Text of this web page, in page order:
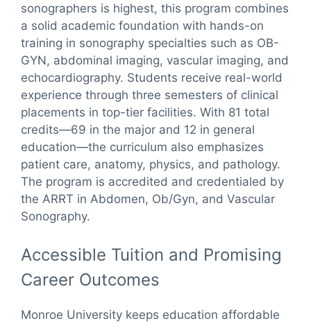
sonographers is highest, this program combines
a solid academic foundation with hands-on
training in sonography specialties such as OB-
GYN, abdominal imaging, vascular imaging, and
echocardiography. Students receive real-world
experience through three semesters of clinical
placements in top-tier facilities. With 81 total
credits—69 in the major and 12 in general
education—the curriculum also emphasizes
patient care, anatomy, physics, and pathology.
The program is accredited and credentialed by
the ARRT in Abdomen, Ob/Gyn, and Vascular
Sonography.
Accessible Tuition and Promising
Career Outcomes
Monroe University keeps education affordable